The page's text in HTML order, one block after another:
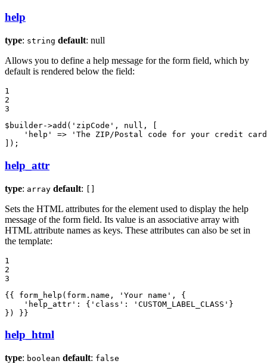
help
type: string default: null
Allows you to define a help message for the form field, which by
default is rendered below the field:
1
2
3
$ builder->add( 'zipCode' , null , [
'help'
=>
'The ZIP/Postal code for your credit
]);
help_attr
type: array default: []
Sets the HTML attributes for the element used to display the help
message of the form field. Its value is an associative array with
HTML attribute names as keys. These attributes can also be set in
the template:
1
2
3
{{ form_help(form.name, 'Your name', {
    'help_attr': {'class': 'CUSTOM_LABEL_CLASS'}
}) }}
help_html
type: boolean default: false